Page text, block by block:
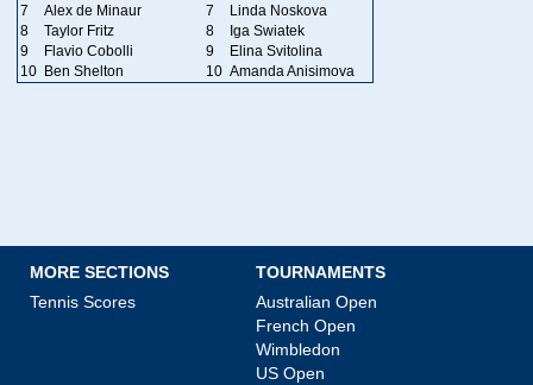
7
Alex de Minaur 7
Linda Noskova
8
Taylor Fritz 8
Iga Swiatek
9
Flavio Cobolli 9
Elina Svitolina
10 Ben Shelton 10 Amanda Anisimova
MORE SECTIONS
Tennis Scores
TOURNAMENTS
Australian Open
French Open
Wimbledon
US Open